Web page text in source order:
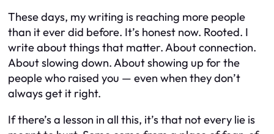
These days, my writing is reaching more people
than it ever did before. It’s honest now. Rooted. I
write about things that matter. About connection.
About slowing down. About showing up for the
people who raised you — even when they don’t
always get it right.
If there’s a lesson in all this, it’s that not every lie is